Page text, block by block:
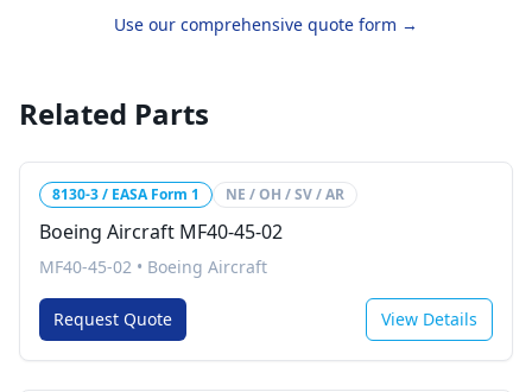
Use our comprehensive quote form →
Related Parts
8130-3 / EASA Form 1 NE / OH / SV / AR
Boeing Aircraft MF40-45-02
MF40-45-02 • Boeing Aircraft
Request Quote View Details